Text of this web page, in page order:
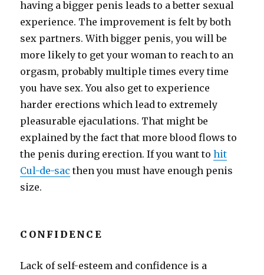
having a bigger penis leads to a better sexual
experience. The improvement is felt by both
sex partners. With bigger penis, you will be
more likely to get your woman to reach to an
orgasm, probably multiple times every time
you have sex. You also get to experience
harder erections which lead to extremely
pleasurable ejaculations. That might be
explained by the fact that more blood flows to
the penis during erection. If you want tohit
Cul-de-sac then you must have enough penis
size.
CONFIDENCE
Lack of self-esteem and confidence is a